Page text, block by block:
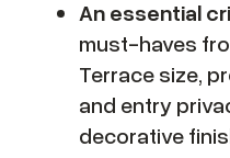
An essential
must-haves
Terrace size,
and entry
decorative